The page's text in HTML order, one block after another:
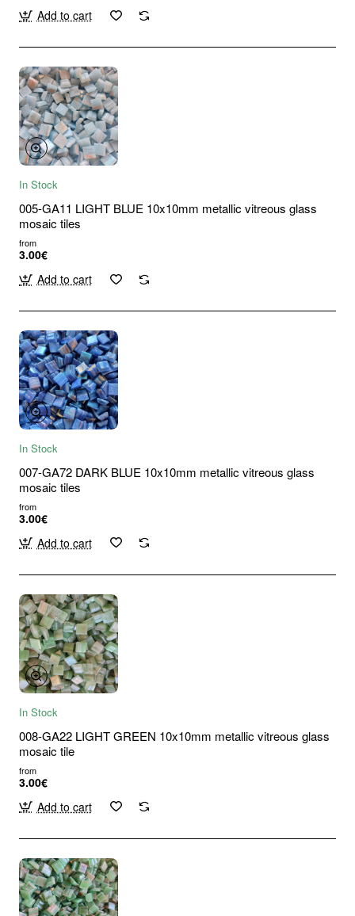
Add to cart
In Stock
005-GA11 LIGHT BLUE 10x10mm metallic vitreous glass
mosaic tiles
from
3.00€
Add to cart
In Stock
007-GA72 DARK BLUE 10x10mm metallic vitreous glass
mosaic tiles
from
3.00€
Add to cart
In Stock
008-GA22 LIGHT GREEN 10x10mm metallic vitreous glass
mosaic tile
from
3.00€
Add to cart